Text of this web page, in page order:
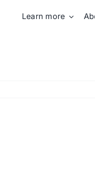
Learn more